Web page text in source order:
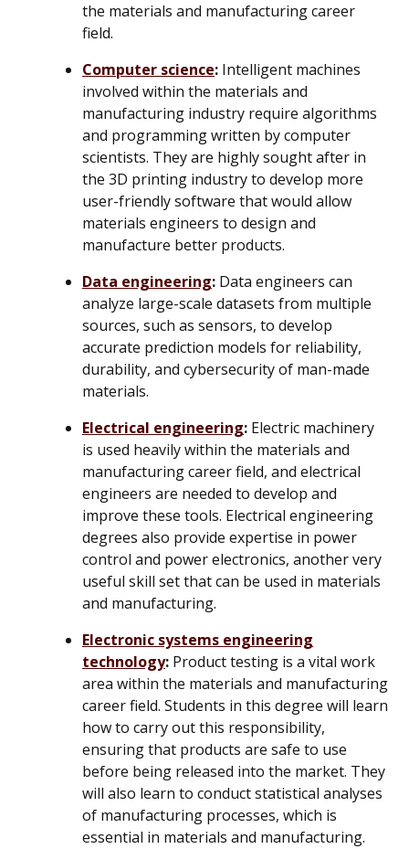
the materials and manufacturing career
field.
Computer science: Intelligent machines
involved within the materials and
manufacturing industry require algorithms
and programming written by computer
scientists. They are highly sought after in
the 3D printing industry to develop more
user-friendly software that would allow
materials engineers to design and
manufacture better products.
Data engineering: Data engineers can
analyze large-scale datasets from multiple
sources, such as sensors, to develop
accurate prediction models for reliability,
durability, and cybersecurity of man-made
materials.
Electrical engineering: Electric machinery
is used heavily within the materials and
manufacturing career field, and electrical
engineers are needed to develop and
improve these tools. Electrical engineering
degrees also provide expertise in power
control and power electronics, another very
useful skill set that can be used in materials
and manufacturing.
Electronic systems engineering
technology: Product testing is a vital work
area within the materials and manufacturing
career field. Students in this degree will learn
how to carry out this responsibility,
ensuring that products are safe to use
before being released into the market. They
will also learn to conduct statistical analyses
of manufacturing processes, which is
essential in materials and manufacturing.